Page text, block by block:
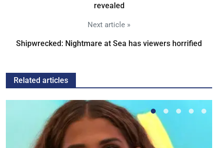
revealed
Next article »
Shipwrecked: Nightmare at Sea has viewers horrified
Related articles